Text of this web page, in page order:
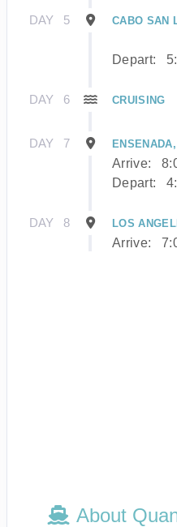
DAY 5 CABO SAN
Depart:
DAY 6 CRUISING
DAY 7
Arrive:
Depart:
DAY 8 LOS
Arrive:
About